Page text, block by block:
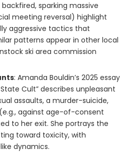
sparking massive
meeting reversal) highlight
aggressive tactics that
patterns appear in other local
ski area commission
: Amanda Bouldin’s 2025 essay
Cult” describes unpleasant
assaults, a murder-suicide,
against age-of-consent
to her exit. She portrays the
toward toxicity, with
dynamics.